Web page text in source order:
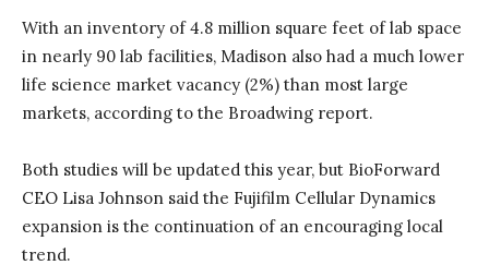
With an inventory of 4.8 million square feet of lab space
in nearly 90 lab facilities, Madison also had a much lower
life science market vacancy (2%) than most large
markets, according to the Broadwing report.
Both studies will be updated this year, but BioForward
CEO Lisa Johnson said the Fujifilm Cellular Dynamics
expansion is the continuation of an encouraging local
trend.